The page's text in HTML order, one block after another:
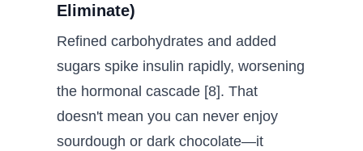
Eliminate)
Refined carbohydrates and added
sugars spike insulin rapidly, worsening
the hormonal cascade [8]. That
doesn't mean you can never enjoy
sourdough or dark chocolate—it